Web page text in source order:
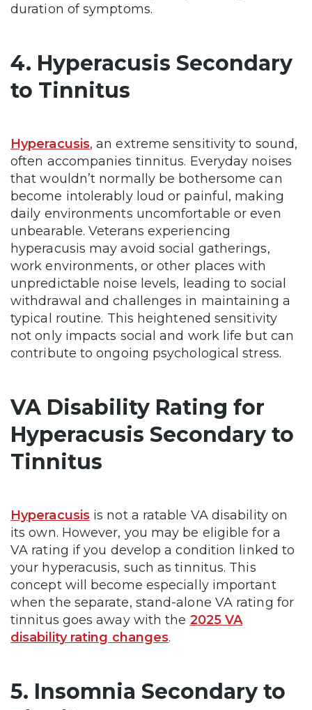
duration of symptoms.
4. Hyperacusis Secondary
to Tinnitus
Hyperacusis, an extreme sensitivity to sound,
often accompanies tinnitus. Everyday noises
that wouldn’t normally be bothersome can
become intolerably loud or painful, making
daily environments uncomfortable or even
unbearable. Veterans experiencing
hyperacusis may avoid social gatherings,
work environments, or other places with
unpredictable noise levels, leading to social
withdrawal and challenges in maintaining a
typical routine. This heightened sensitivity
not only impacts social and work life but can
contribute to ongoing psychological stress.
VA Disability Rating for
Hyperacusis Secondary to
Tinnitus
Hyperacusis is not a ratable VA disability on
its own. However, you may be eligible for a
VA rating if you develop a condition linked to
your hyperacusis, such as tinnitus. This
concept will become especially important
when the separate, stand-alone VA rating for
tinnitus goes away with the 2025 VA
disability rating changes.
5. Insomnia Secondary to